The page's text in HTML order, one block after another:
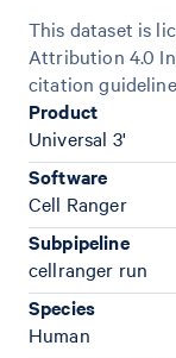
This dataset is
Attribution 4.0
citation
Product
Universal 3'
Software
Cell Ranger
Subpipeline
cellranger run
Species
Human